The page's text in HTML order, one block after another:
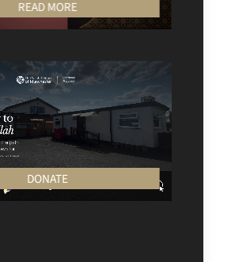
READ MORE
DONATE